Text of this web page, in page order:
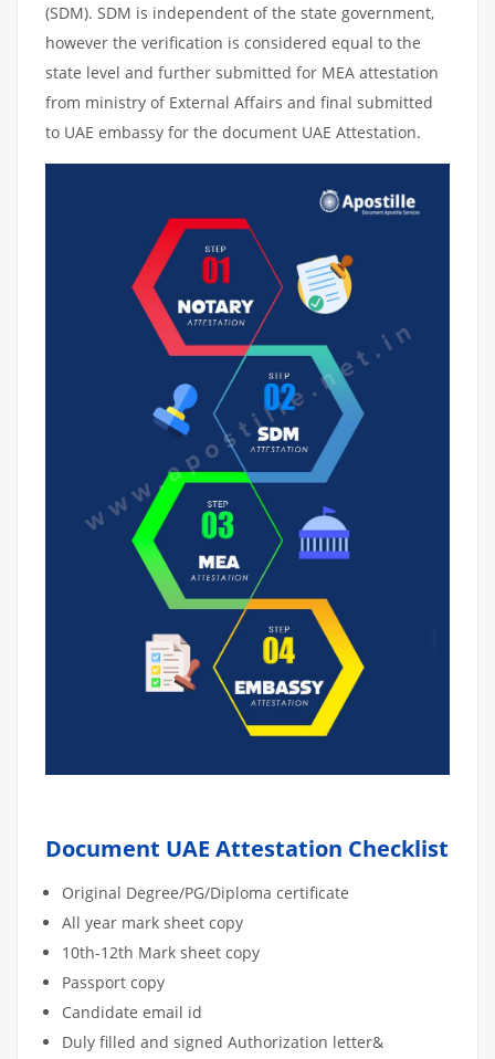
(SDM). SDM is independent of the state government,
however the verification is considered equal to the
state level and further submitted for MEA attestation
from ministry of External Affairs and final submitted
to UAE embassy for the document UAE Attestation.
Document UAE Attestation Checklist
Original Degree/PG/Diploma certificate
All year mark sheet copy
10th-12th Mark sheet copy
Passport copy
Candidate email id
Duly filled and signed Authorization letter&